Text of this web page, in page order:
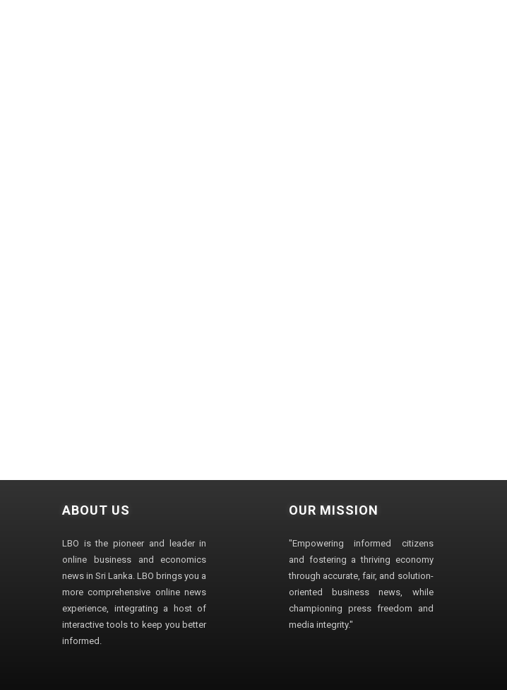
ABOUT US
LBO is the pioneer and leader in
online business and economics
news in Sri Lanka. LBO brings you a
more comprehensive online news
experience, integrating a host of
interactive tools to keep you better
informed.
OUR MISSION
"Empowering informed citizens
and fostering a thriving economy
through accurate, fair, and solution-
oriented business news, while
championing press freedom and
media integrity."